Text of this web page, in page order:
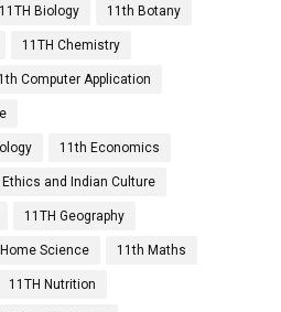
11TH Biology 11th Botany
11TH Chemistry
Computer Application
11th Economics
Ethics and Indian Culture
11TH Geography
Science 11th Maths
11TH Nutrition